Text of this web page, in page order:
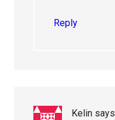
Reply
Kelin says